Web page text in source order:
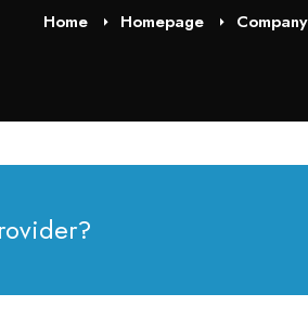
Home Homepage Company